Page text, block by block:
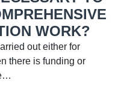
WORK?
out either for
there is funding or